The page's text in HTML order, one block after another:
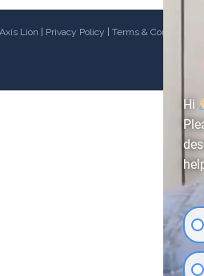
Axis Lion Privacy Policy Terms & Conditions
Hi